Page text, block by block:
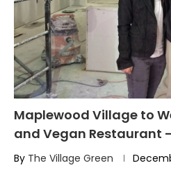
Maplewood Village to
and Vegan Restaurant
By The Village Green